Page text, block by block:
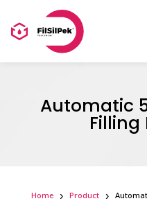
Automatic
Filling
Home Product